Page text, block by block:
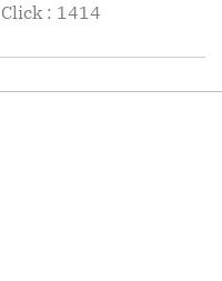
Click : 1414